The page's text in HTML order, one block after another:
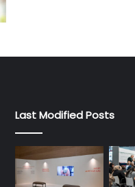
Last Modified Posts